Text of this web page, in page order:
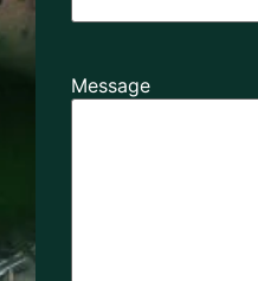
Message